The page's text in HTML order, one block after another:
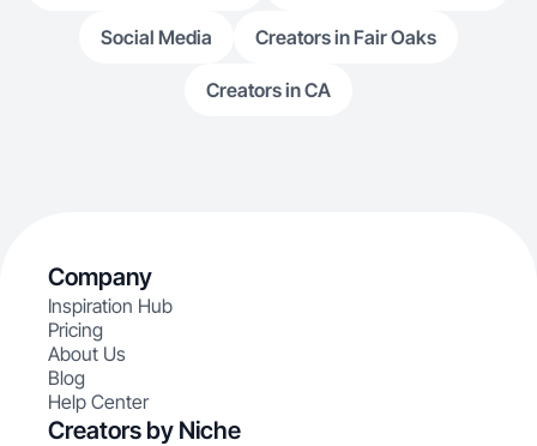
Social Media Creators in Fair Oaks
Creators in CA
Company
Inspiration Hub
Pricing
About Us
Blog
Help Center
Creators by Niche